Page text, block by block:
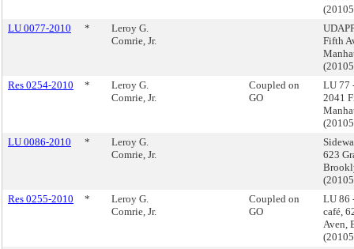
LU 0077-2010
*
Leroy G.
Comrie, Jr.
Fifth
Res 0254-2010
*
Leroy G.
Comrie, Jr.
Coupled on
GO
LU 77
2041
LU 0086-2010
*
Leroy G.
Comrie, Jr.
623
Res 0255-2010
*
Leroy G.
Comrie, Jr.
Coupled on
GO
LU 86
café,
Aven,